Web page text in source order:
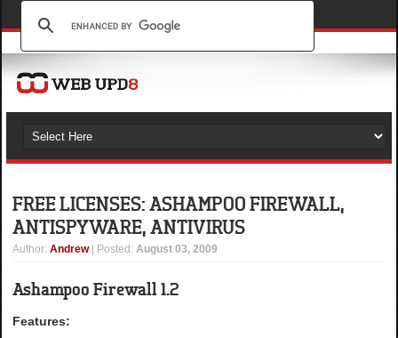
FREE LICENSES: ASHAMPOO FIREWALL,
ANTISPYWARE, ANTIVIRUS
Author:Andrew | Posted:August 03, 2009
Ashampoo Firewall 1.2
Features: